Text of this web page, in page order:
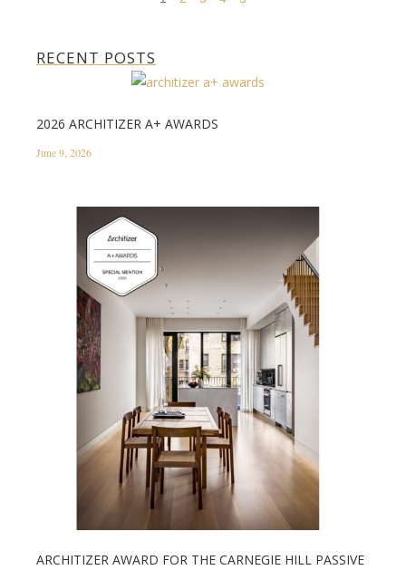
RECENT POSTS
2026 ARCHITIZER A+ AWARDS
June 9, 2026
ARCHITIZER AWARD FOR THE CARNEGIE HILL PASSIVE